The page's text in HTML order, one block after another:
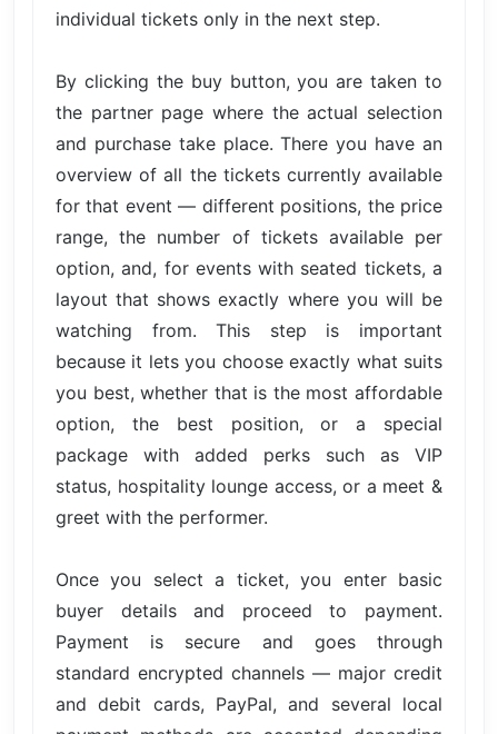
individual tickets only in the next step.
By clicking the buy button, you are taken to
the partner page where the actual selection
and purchase take place. There you have an
overview of all the tickets currently available
for that event — different positions, the price
range, the number of tickets available per
option, and, for events with seated tickets, a
layout that shows exactly where you will be
watching from. This step is important
because it lets you choose exactly what suits
you best, whether that is the most affordable
option, the best position, or a special
package with added perks such as VIP
status, hospitality lounge access, or a meet &
greet with the performer.
Once you select a ticket, you enter basic
buyer details and proceed to payment.
Payment is secure and goes through
standard encrypted channels — major credit
and debit cards, PayPal, and several local